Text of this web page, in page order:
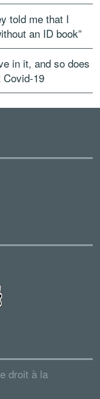
told me that I
an ID book”
in it, and so does
19
droit à la